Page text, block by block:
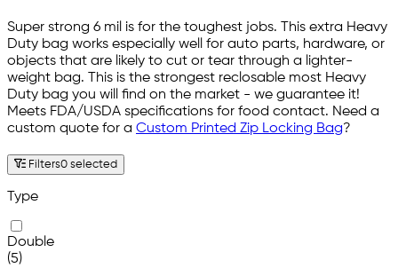
Super strong 6 mil is for the toughest jobs. This extra Heavy
Duty bag works especially well for auto parts, hardware, or
objects that are likely to cut or tear through a lighter-
weight bag. This is the strongest reclosable most Heavy
Duty bag you will find on the market - we guarantee it!
Meets FDA/USDA specifications for food contact. Need a
custom quote for a Custom Printed Zip Locking Bag?
Filters0 selected
Type
Double
(5)